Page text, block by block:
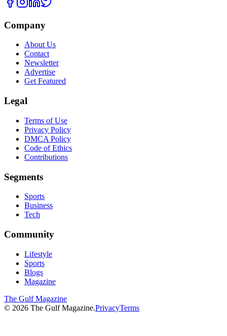
Company
About Us
Contact
Newsletter
Advertise
Get Featured
Legal
Terms of Use
Privacy Policy
DMCA Policy
Code of Ethics
Contributions
Segments
Sports
Business
Tech
Community
Lifestyle
Sports
Blogs
Magazine
The Gulf Magazine
© 2026 The Gulf Magazine.PrivacyTerms